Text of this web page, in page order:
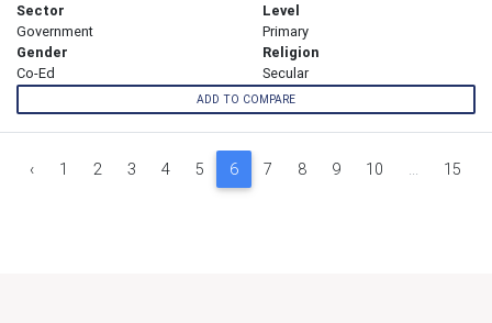
Sector
Government
Level
Primary
Gender
Co-Ed
Religion
Secular
ADD TO COMPARE
‹ 1 2 3 4 5 6 7 8 9 10 ... 15